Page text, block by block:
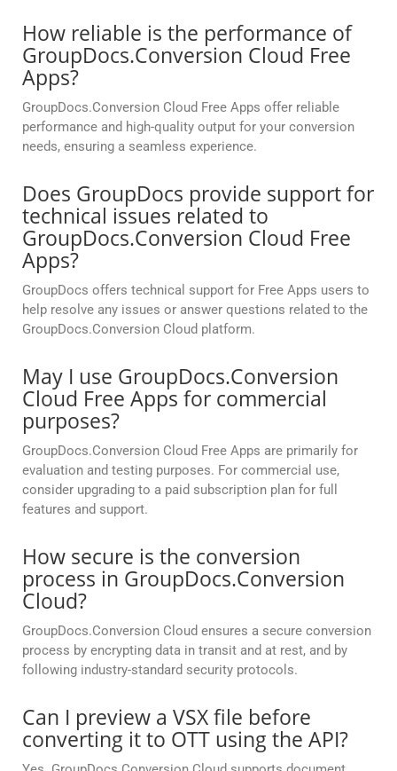
How reliable is the performance of
GroupDocs.Conversion Cloud Free
Apps?
GroupDocs.Conversion Cloud Free Apps offer reliable
performance and high-quality output for your conversion
needs, ensuring a seamless experience.
Does GroupDocs provide support for
technical issues related to
GroupDocs.Conversion Cloud Free
Apps?
GroupDocs offers technical support for Free Apps users to
help resolve any issues or answer questions related to the
GroupDocs.Conversion Cloud platform.
May I use GroupDocs.Conversion
Cloud Free Apps for commercial
purposes?
GroupDocs.Conversion Cloud Free Apps are primarily for
evaluation and testing purposes. For commercial use,
consider upgrading to a paid subscription plan for full
features and support.
How secure is the conversion
process in GroupDocs.Conversion
Cloud?
GroupDocs.Conversion Cloud ensures a secure conversion
process by encrypting data in transit and at rest, and by
following industry-standard security protocols.
Can I preview a VSX file before
converting it to OTT using the API?